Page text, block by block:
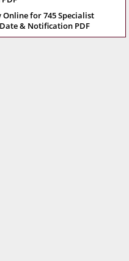
Online for 745 Specialist
& Notification PDF